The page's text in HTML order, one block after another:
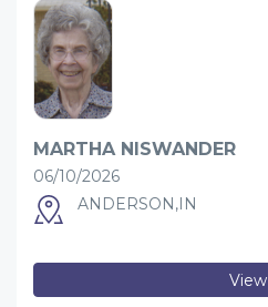
MARTHA NISWANDER
06/10/2026
ANDERSON,IN
View